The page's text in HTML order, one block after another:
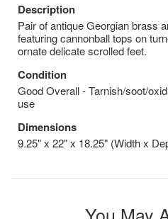
Description
Pair of antique Georgian brass
featuring cannonball tops on
ornate delicate scrolled feet.
Condition
Good Overall - Tarnish/soot/
use
Dimensions
9.25" x 22" x 18.25" (Width x
You May